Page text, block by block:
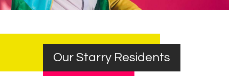
Our Starry Residents